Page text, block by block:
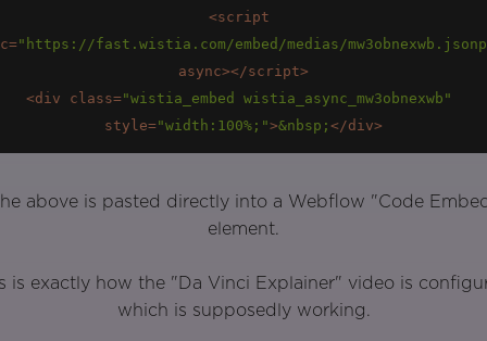
<script
="https://fast.wistia.com/embed/medias/
async></script>
<div class="wistia_embed wistia_async_mw3obnexwb"
style="width:100%;">&nbsp; </div>
above is pasted directly into a Webflow "Code
element.
is exactly how the "Da Vinci Explainer" video is
which is supposedly working.